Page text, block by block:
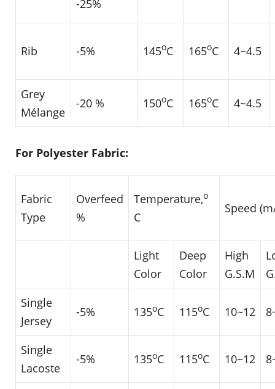
-25%
Rib -5% 145oC 165oC 4~4.5
Grey
Mélange
-20 % 150oC 165oC 4~4.5
For Polyester Fabric:
Fabric
Type
Overfeed
%
Temperature,o
C
Speed
Light
Color
Deep
Color
High
G.S.M
Single
Jersey
-5% 135oC 115oC 10~12
Single
Lacoste
-5% 135oC 115oC 10~12